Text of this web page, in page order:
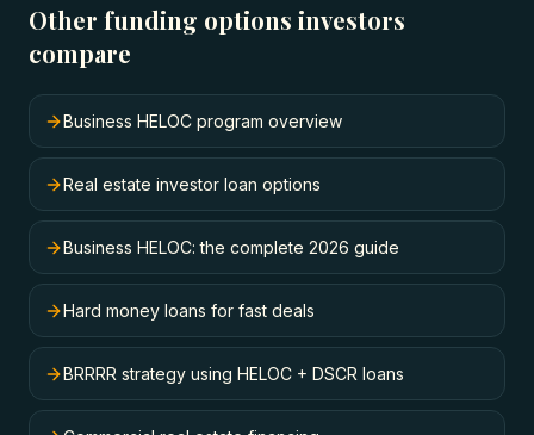
Other funding options investors
compare
Business HELOC program overview
Real estate investor loan options
Business HELOC: the complete 2026 guide
Hard money loans for fast deals
BRRRR strategy using HELOC + DSCR loans